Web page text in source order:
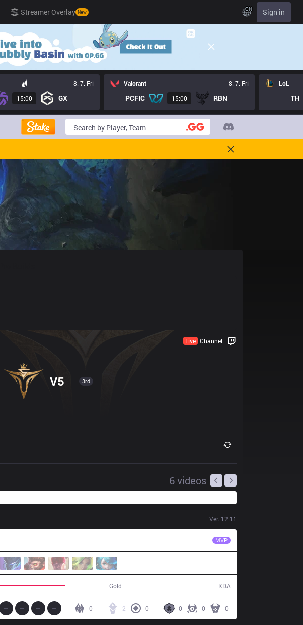
Streamer Overlay New EN Sign in
8. 7. Fri
15:00 GX
Valorant 8. 7. Fri
PCFIC 15:00 RBN
LoL
TH
Live Channel
V5 3rd
6videos
Ver. 12.11
MVP
Gold KDA
0 0 0
2 0
0